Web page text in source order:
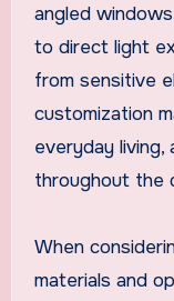
angled
to direct light
from sensitive
customization
everyday
throughout the
When
materials and